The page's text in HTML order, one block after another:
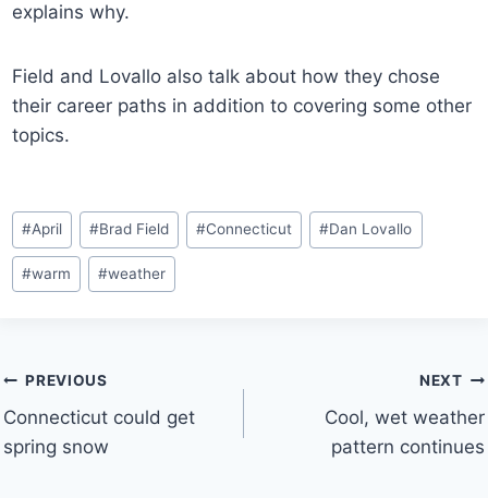
explains why.
Field and Lovallo also talk about how they chose
their career paths in addition to covering some other
topics.
Post
Tags:
#April #Brad Field #Connecticut #Dan Lovallo
#warm #weather
Post
navigation
PREVIOUS
Connecticut could get
spring snow
NEXT
Cool, wet weather
pattern continues